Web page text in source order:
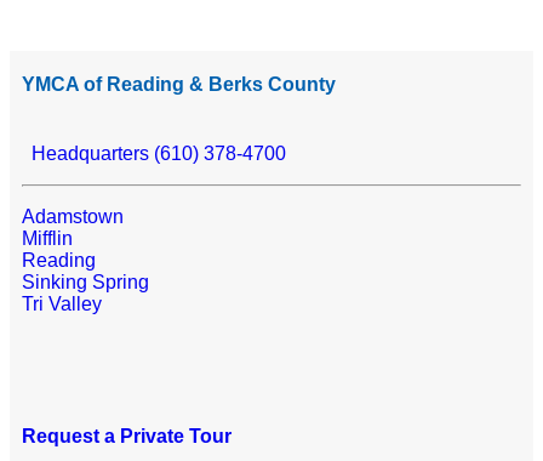
YMCA of Reading & Berks County
Headquarters (610) 378-4700
Adamstown
Mifflin
Reading
Sinking Spring
Tri Valley
Request a Private Tour